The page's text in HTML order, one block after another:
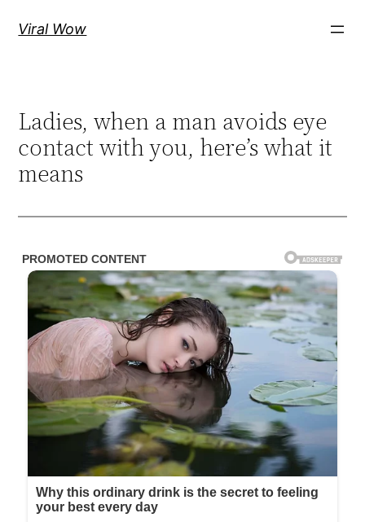
Viral Wow
Ladies, when a man avoids eye
contact with you, here’s what it
means